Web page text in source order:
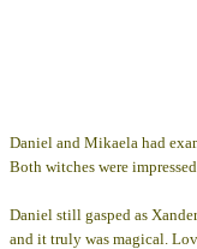
Daniel and Mikaela had
Both witches were
Daniel still gasped as
and it truly was magical.